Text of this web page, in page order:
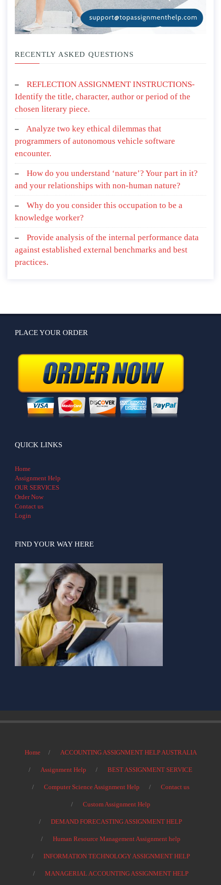
RECENTLY ASKED QUESTIONS
REFLECTION ASSIGNMENT INSTRUCTIONS-
Identify the title, character, author or period of the
chosen literary piece.
Analyze two key ethical dilemmas that
programmers of autonomous vehicle software
encounter.
How do you understand ‘nature’? Your part in it?
and your relationships with non-human nature?
Why do you consider this occupation to be a
knowledge worker?
Provide analysis of the internal performance data
against established external benchmarks and best
practices.
PLACE YOUR ORDER
QUICK LINKS
Home
Assignment Help
OUR SERVICES
Order Now
Contact us
Login
FIND YOUR WAY HERE
Home ACCOUNTING ASSIGNMENT HELP AUSTRALIA
Assignment Help BEST ASSIGNMENT SERVICE
Computer Science Assignment Help Contact us
Custom Assignment Help
DEMAND FORECASTING ASSIGNMENT HELP
Human Resource Management Assignment help
INFORMATION TECHNOLOGY ASSIGNMENT HELP
MANAGERIAL ACCOUNTING ASSIGNMENT HELP